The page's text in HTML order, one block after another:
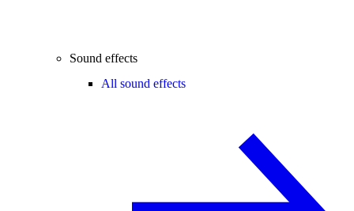
Sound effects
All sound effects